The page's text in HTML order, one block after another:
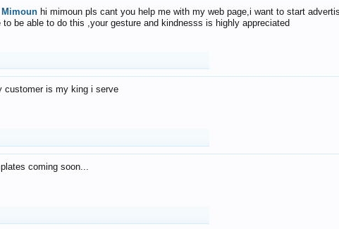
Mimoun hi mimoun pls cant you help me with my web page,i want to start
be able to do this ,your gesture and kindnesss is highly appreciated
customer is my king i serve
coming soon...